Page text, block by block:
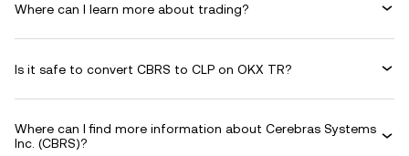
Where can I learn more about trading?
Is it safe to convert CBRS to CLP on OKX TR?
Where can I find more information about Cerebras Systems
Inc. (CBRS)?